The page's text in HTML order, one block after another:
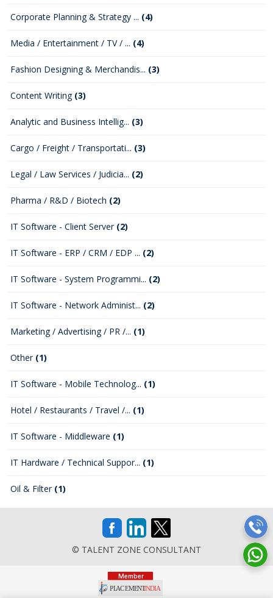
Corporate Planning & Strategy ... (4)
Media / Entertainment / TV / ... (4)
Fashion Designing & Merchandis... (3)
Content Writing (3)
Analytic and Business Intellig... (3)
Cargo / Freight / Transportati... (3)
Legal / Law Services / Judicia... (2)
Pharma / R&D / Biotech (2)
IT Software - Client Server (2)
IT Software - ERP / CRM / EDP ... (2)
IT Software - System Programmi... (2)
IT Software - Network Administ... (2)
Marketing / Advertising / PR /... (1)
Other (1)
IT Software - Mobile Technolog... (1)
Hotel / Restaurants / Travel /... (1)
IT Software - Middleware (1)
IT Hardware / Technical Suppor... (1)
Oil & Filter (1)
© TALENT ZONE CONSULTANT